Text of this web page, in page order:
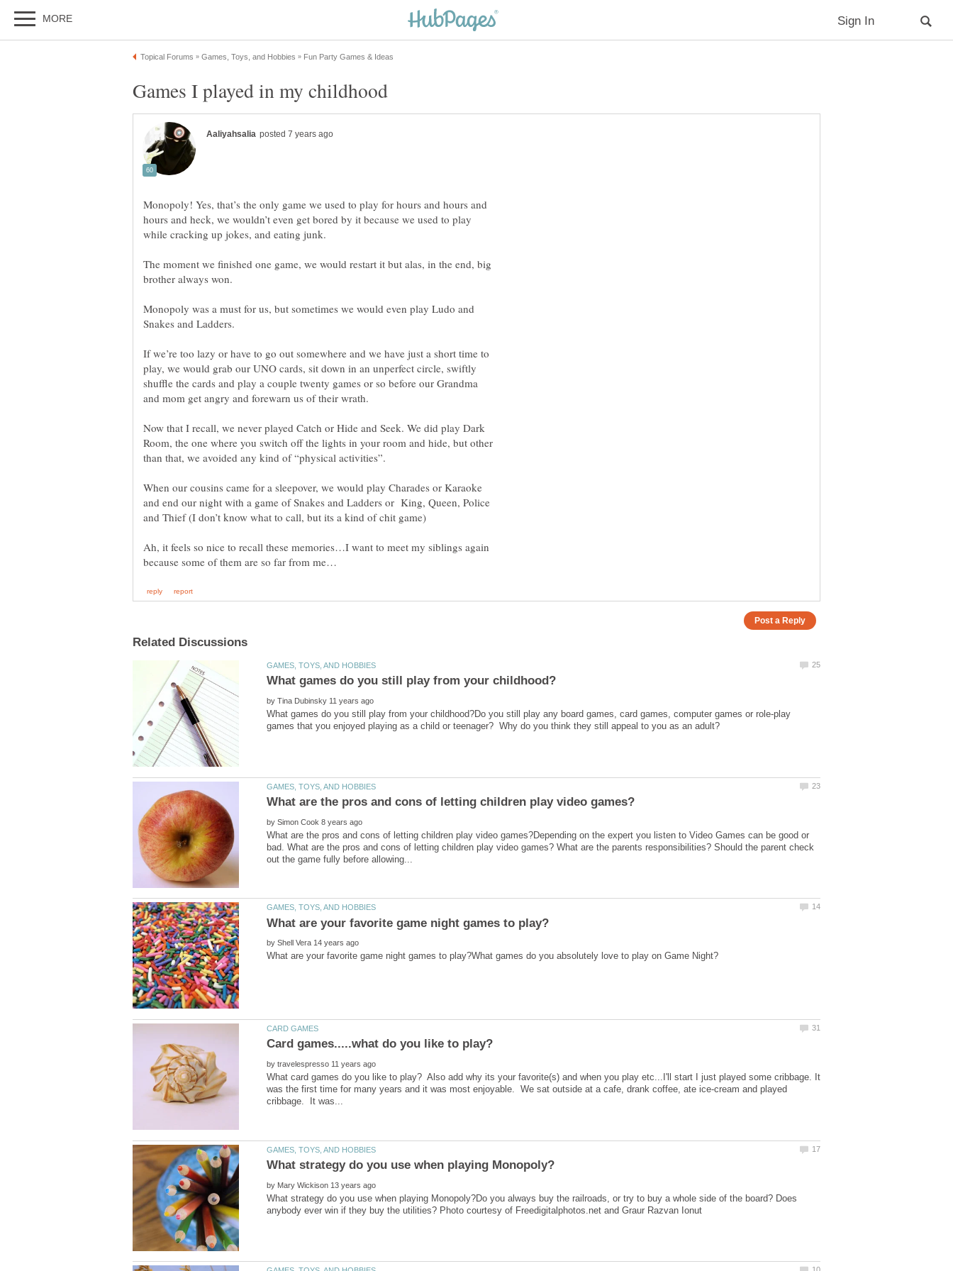
Monopoly! Yes, that’s the only game we used to play for hours and hours and
hours and heck, we wouldn’t even get bored by it because we used to play
The moment we finished one game, we would restart it but alas, in the end, big
Monopoly was a must for us, but sometimes we would even play Ludo and
If we’re too lazy or have to go out somewhere and we have just a short time to
play, we would grab our UNO cards, sit down in an unperfect circle, swiftly
shuffle the cards and play a couple twenty games or so before our Grandma
Now that I recall, we never played Catch or Hide and Seek. We did play Dark
Room, the one where you switch off the lights in your room and hide, but other
When our cousins came for a sleepover, we would play Charades or Karaoke
and end our night with a game of Snakes and Ladders or King, Queen, Police
Ah, it feels so nice to recall these memories…I want to meet my siblings again
by
What games do you still play from your childhood?Do you still play any board games, card games, computer games or role-play
by
What are the pros and cons of letting children play video games?Depending on the expert you listen to Video Games can be good or
bad. What are the pros and cons of letting children play video games? What are the parents responsibilities? Should the parent check
by
by
What card games do you like to play? Also add why its your favorite(s) and when you play etc...I'll start I just played some cribbage. It
was the first time for many years and it was most enjoyable. We sat outside at a cafe, drank coffee, ate ice-cream and played
by
What strategy do you use when playing Monopoly?Do you always buy the railroads, or try to buy a whole side of the board? Does